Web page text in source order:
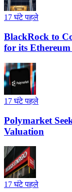
17 घंटे पहले
BlackRock to
for its
17 घंटे पहले
Polymarket
Valuation
17 घंटे पहले